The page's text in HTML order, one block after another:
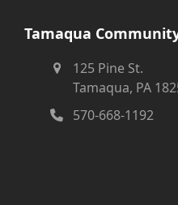
Tamaqua
125 Pine St.
Tamaqua, PA
570-668-1192